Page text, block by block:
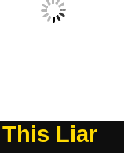
This Liar